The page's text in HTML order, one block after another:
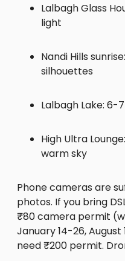
Lalbagh Glass
light
Nandi Hills
silhouettes
Lalbagh Lake:
High Ultra
warm sky
Phone cameras are
photos. If you bring
₹80 camera permit
January 14-26,
need ₹200 permit.